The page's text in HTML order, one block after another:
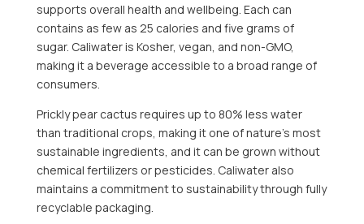
supports overall health and wellbeing. Each can
contains as few as 25 calories and five grams of
sugar. Caliwater is Kosher, vegan, and non-GMO,
making it a beverage accessible to a broad range of
consumers.
Prickly pear cactus requires up to 80% less water
than traditional crops, making it one of nature’s most
sustainable ingredients, and it can be grown without
chemical fertilizers or pesticides. Caliwater also
maintains a commitment to sustainability through fully
recyclable packaging.